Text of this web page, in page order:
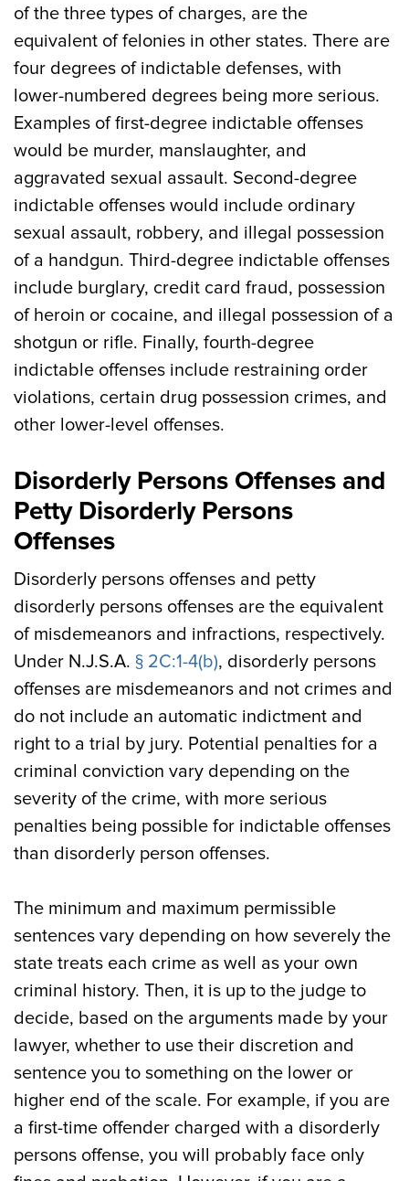
of the three types of charges, are the
equivalent of felonies in other states. There are
four degrees of indictable defenses, with
lower-numbered degrees being more serious.
Examples of first-degree indictable offenses
would be murder, manslaughter, and
aggravated sexual assault. Second-degree
indictable offenses would include ordinary
sexual assault, robbery, and illegal possession
of a handgun. Third-degree indictable offenses
include burglary, credit card fraud, possession
of heroin or cocaine, and illegal possession of a
shotgun or rifle. Finally, fourth-degree
indictable offenses include restraining order
violations, certain drug possession crimes, and
other lower-level offenses.
Disorderly Persons Offenses and
Petty Disorderly Persons
Offenses
Disorderly persons offenses and petty
disorderly persons offenses are the equivalent
of misdemeanors and infractions, respectively.
Under N.J.S.A. § 2C:1-4(b), disorderly persons
offenses are misdemeanors and not crimes and
do not include an automatic indictment and
right to a trial by jury. Potential penalties for a
criminal conviction vary depending on the
severity of the crime, with more serious
penalties being possible for indictable offenses
than disorderly person offenses.
The minimum and maximum permissible
sentences vary depending on how severely the
state treats each crime as well as your own
criminal history. Then, it is up to the judge to
decide, based on the arguments made by your
lawyer, whether to use their discretion and
sentence you to something on the lower or
higher end of the scale. For example, if you are
a first-time offender charged with a disorderly
persons offense, you will probably face only